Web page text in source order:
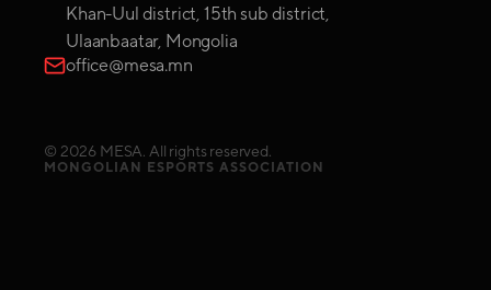
Khan-Uul district, 15th sub district,
Ulaanbaatar, Mongolia
office@mesa.mn
© 2026 MESA. All rights reserved.
MONGOLIAN ESPORTS ASSOCIATION